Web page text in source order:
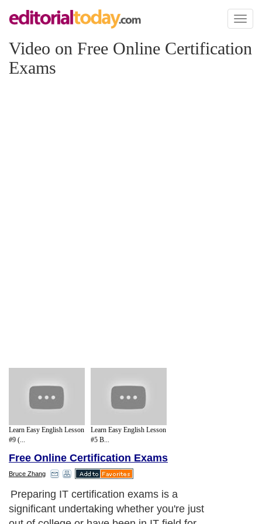
Toggle
Video on Free Online Certification
Exams
Learn Easy English Lesson
#9 (...
Learn Easy English Lesson
#5 B...
Free Online Certification Exams
Bruce Zhang
Preparing IT certification exams is a
significant undertaking whether you're just